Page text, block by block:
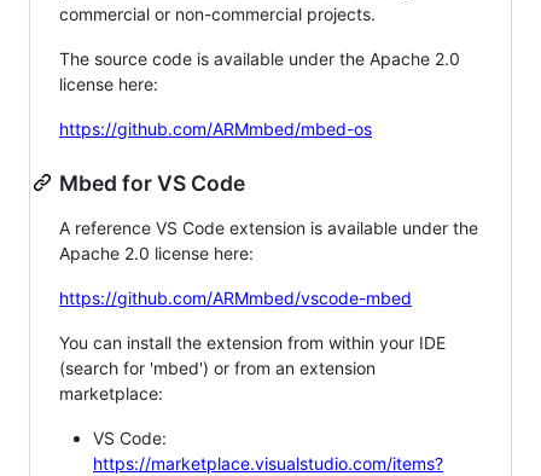
commercial or non-commercial projects.
The source code is available under the Apache 2.0
license here:
https://github.com/ARMmbed/mbed-os
Mbed for VS Code
A reference VS Code extension is available under the
Apache 2.0 license here:
https://github.com/ARMmbed/vscode-mbed
You can install the extension from within your IDE
(search for 'mbed') or from an extension
marketplace:
VS Code:
https://marketplace.visualstudio.com/items?